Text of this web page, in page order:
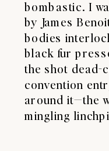
bombastic. I
by James
bodies
black fur
the shot dead-
convention
around it—the
mingling